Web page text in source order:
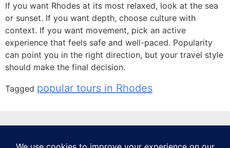
If you want Rhodes at its most relaxed, look at the sea
or sunset. If you want depth, choose culture with
context. If you want movement, pick an active
experience that feels safe and well-paced. Popularity
can point you in the right direction, but your travel style
should make the final decision.
Tagged popular tours in Rhodes